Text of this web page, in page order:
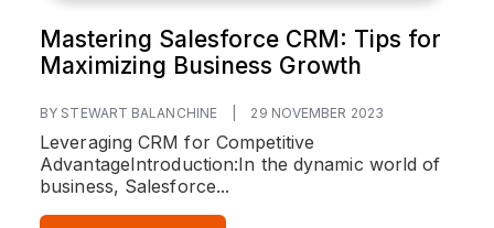
Mastering Salesforce CRM: Tips for
Maximizing Business Growth
BY STEWART BALANCHINE 29 NOVEMBER 2023
Leveraging CRM for Competitive
AdvantageIntroduction:In the dynamic world of
business, Salesforce...